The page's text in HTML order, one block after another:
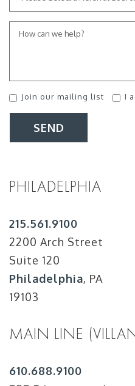
Join our mailing list I
SEND
PHILADELPHIA
215.561.9100
2200 Arch Street
Suite 120
Philadelphia, PA
19103
MAIN LINE
610.688.9100